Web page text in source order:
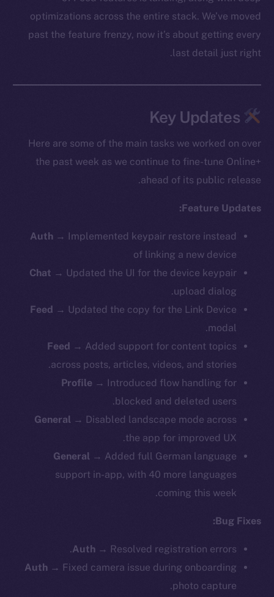
optimizations across the entire stack. We’ve moved
past the feature frenzy, now it’s about getting every
last detail just right.
Here are some of the main tasks we worked on over
the past week as we continue to fine-tune Online+
ahead of its public release.
Feature Updates:
Auth → Implemented keypair restore instead
of linking a new device
Chat → Updated the UI for the device keypair
upload dialog.
Feed → Updated the copy for the Link Device
modal.
Feed → Added support for content topics
across posts, articles, videos, and stories.
Profile → Introduced flow handling for
blocked and deleted users.
General → Disabled landscape mode across
the app for improved UX.
General → Added full German language
support in-app, with 40 more languages
coming this week.
Bug Fixes:
Auth → Resolved registration errors.
Auth → Fixed camera issue during onboarding
photo capture.